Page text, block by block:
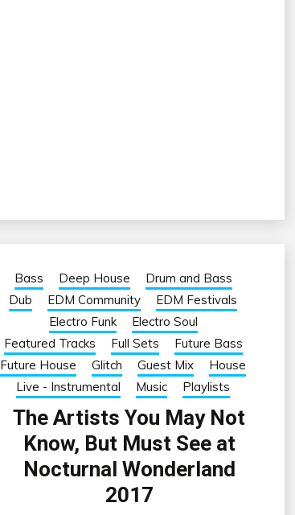
Bass Deep House
Drum and Bass
Dub
EDM Community
EDM Festivals
Electro Funk
Electro Soul
Featured Tracks
Full Sets
Future Bass
Future House
Glitch Guest Mix
House
Live - Instrumental
Music Playlists
The Artists You May Not
Know, But Must See at
Nocturnal Wonderland
2017